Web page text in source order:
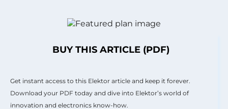
BUY THIS ARTICLE (PDF)
Get instant access to this Elektor article and keep it forever.
Download your PDF today and dive into Elektor’s world of
innovation and electronics know-how.